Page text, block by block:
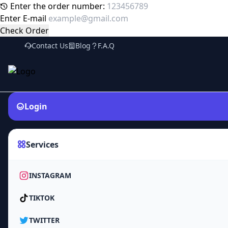
Enter the order number:
Enter E-mail
Check Order
Contact Us Blog F.A.Q
Login
Services
INSTAGRAM
TIKTOK
TWITTER